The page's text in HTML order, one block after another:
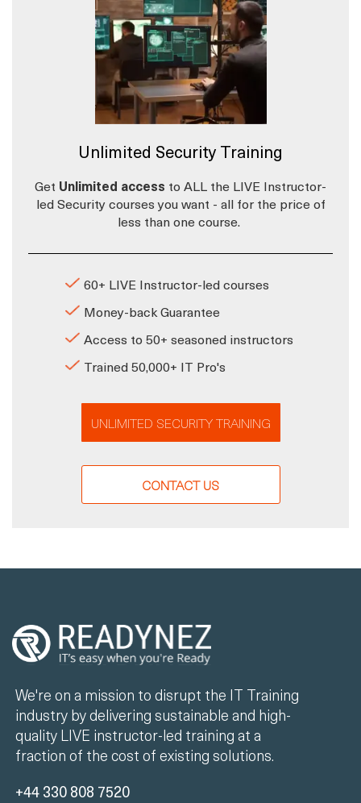
Unlimited Security Training
Get Unlimited access to ALL the LIVE Instructor-
led Security courses you want - all for the price of
less than one course.
60+ LIVE Instructor-led courses
Money-back Guarantee
Access to 50+ seasoned instructors
Trained 50,000+ IT Pro's
UNLIMITED SECURITY TRAINING
CONTACT US
We're on a mission to disrupt the IT Training
industry by delivering sustainable and high-
quality LIVE instructor-led training at a
fraction of the cost of existing solutions.
+44 330 808 7520